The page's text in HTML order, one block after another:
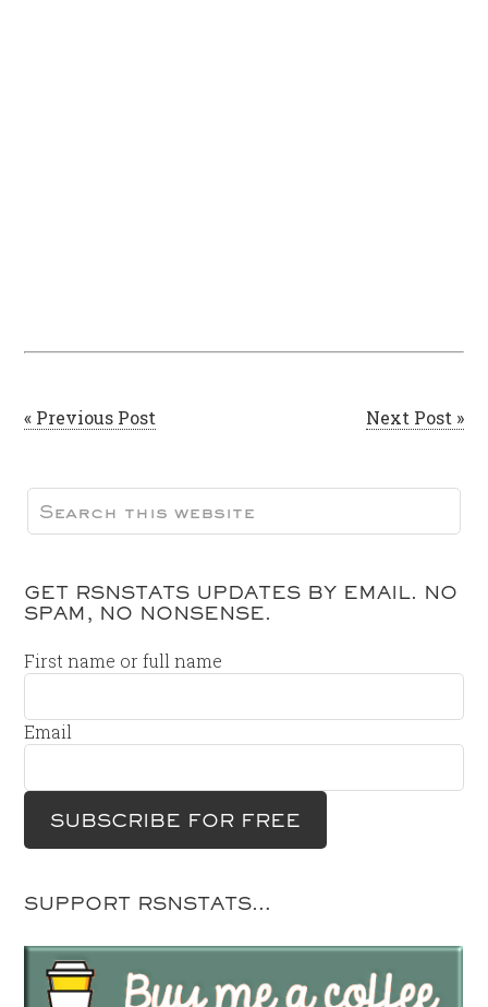
« Previous Post Next Post »
GET RSNSTATS UPDATES BY EMAIL. NO
SPAM, NO NONSENSE.
First name or full name
Email
SUPPORT RSNSTATS…